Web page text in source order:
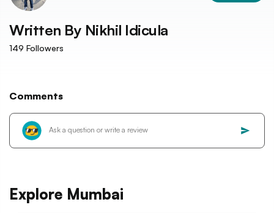
Written By Nikhil Idicula
149 Followers
Comments
Explore Mumbai